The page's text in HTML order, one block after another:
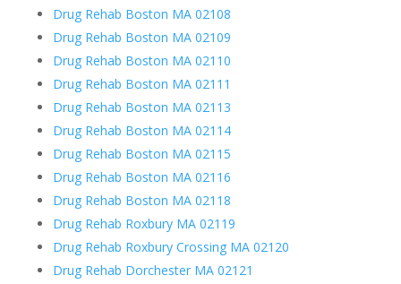
Drug Rehab Boston MA 02108
Drug Rehab Boston MA 02109
Drug Rehab Boston MA 02110
Drug Rehab Boston MA 02111
Drug Rehab Boston MA 02113
Drug Rehab Boston MA 02114
Drug Rehab Boston MA 02115
Drug Rehab Boston MA 02116
Drug Rehab Boston MA 02118
Drug Rehab Roxbury MA 02119
Drug Rehab Roxbury Crossing MA 02120
Drug Rehab Dorchester MA 02121